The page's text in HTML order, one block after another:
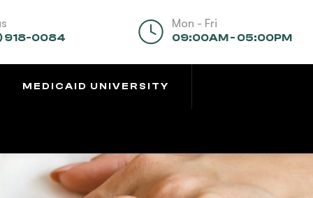
918-0084
Mon - Fri
09:00AM - 05:00PM
MEDICAID UNIVERSITY